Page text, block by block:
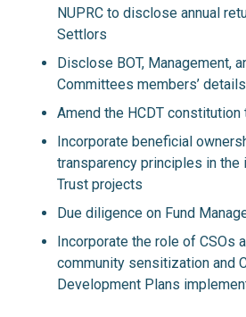
NUPRC to disclose annual
Settlors
Disclose BOT, Management,
Committees members’ details
Amend the HCDT constitution
Incorporate beneficial
transparency principles in
Trust projects
Due diligence on Fund
Incorporate the role of CSOs
community sensitization and
Development Plans